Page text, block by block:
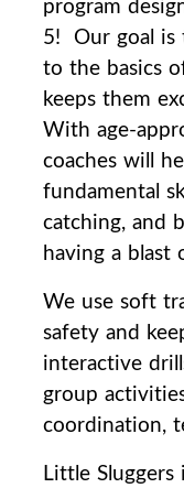
5! Our goal is
to the basics
keeps them
With age-
coaches will
fundamental
catching, and
having a blast
We use soft
safety and
interactive
group
coordination,
Little